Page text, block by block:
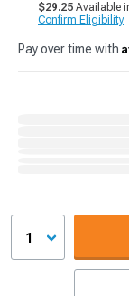
$29.25 Available
Confirm Eligibility
Pay over time with
1